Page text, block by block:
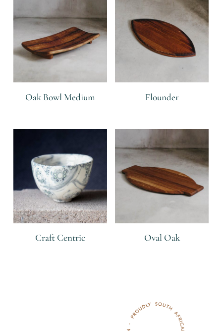
Oak Bowl Medium Flounder
Craft Centric Oval Oak